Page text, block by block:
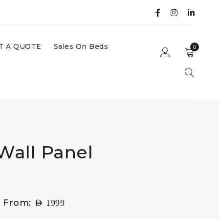
A QUOTE Sales On Beds 0
Panel
AED 1999